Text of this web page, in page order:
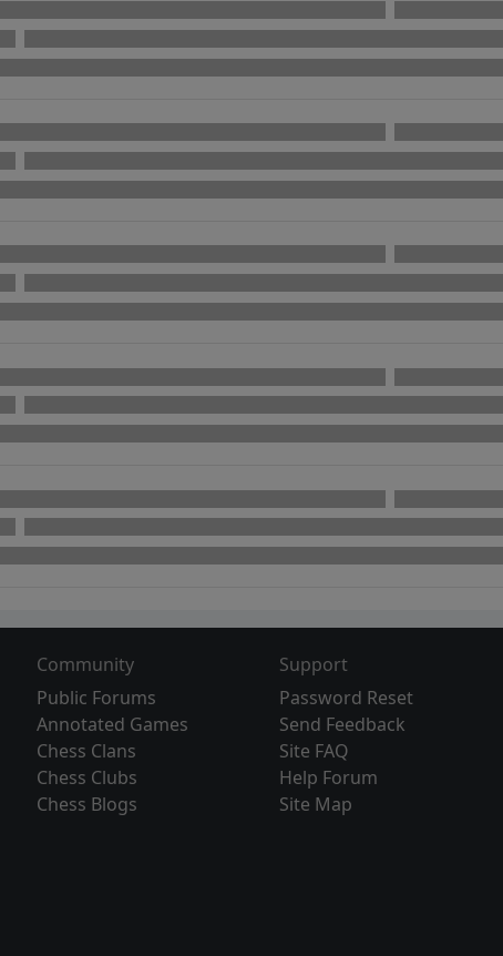
Community
Public Forums
Annotated Games
Chess Clans
Chess Clubs
Chess Blogs
Support
Password Reset
Send Feedback
Site FAQ
Help Forum
Site Map